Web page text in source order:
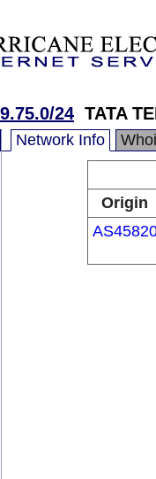
24 TATA
Network Info
Origin